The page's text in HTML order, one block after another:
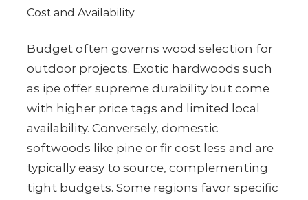
Cost and Availability
Budget often governs wood selection for
outdoor projects. Exotic hardwoods such
as ipe offer supreme durability but come
with higher price tags and limited local
availability. Conversely, domestic
softwoods like pine or fir cost less and are
typically easy to source, complementing
tight budgets. Some regions favor specific